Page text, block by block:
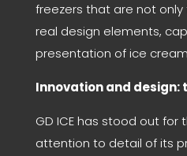
freezers that are not
real design elements,
presentation of ice
Innovation and design:
GD ICE has stood out for
attention to detail of its